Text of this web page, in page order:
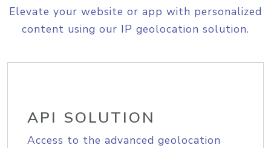
Elevate your website or app with personalized
content using our IP geolocation solution.
API SOLUTION
Access to the advanced geolocation